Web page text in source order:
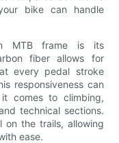
bike can handle
MTB frame is its
fiber allows for
every pedal stroke
responsiveness can
comes to climbing,
technical sections.
on the trails, allowing
ease.